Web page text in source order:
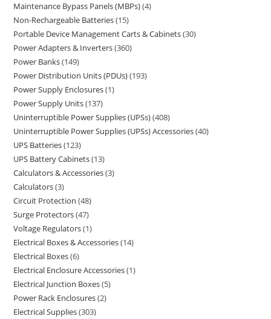
Maintenance Bypass Panels (MBPs) 4
Non-Rechargeable Batteries 15
Portable Device Management Carts & Cabinets 30
Power Adapters & Inverters 360
Power Banks 149
Power Distribution Units (PDUs) 193
Power Supply Enclosures 1
Power Supply Units 137
Uninterruptible Power Supplies (UPSs) 408
Uninterruptible Power Supplies (UPSs) Accessories 40
UPS Batteries 123
UPS Battery Cabinets 13
Calculators & Accessories 3
Calculators 3
Circuit Protection 48
Surge Protectors 47
Voltage Regulators 1
Electrical Boxes & Accessories 14
Electrical Boxes 6
Electrical Enclosure Accessories 1
Electrical Junction Boxes 5
Power Rack Enclosures 2
Electrical Supplies 303